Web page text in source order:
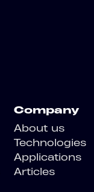
Company
About us
Technologies
Applications
Articles